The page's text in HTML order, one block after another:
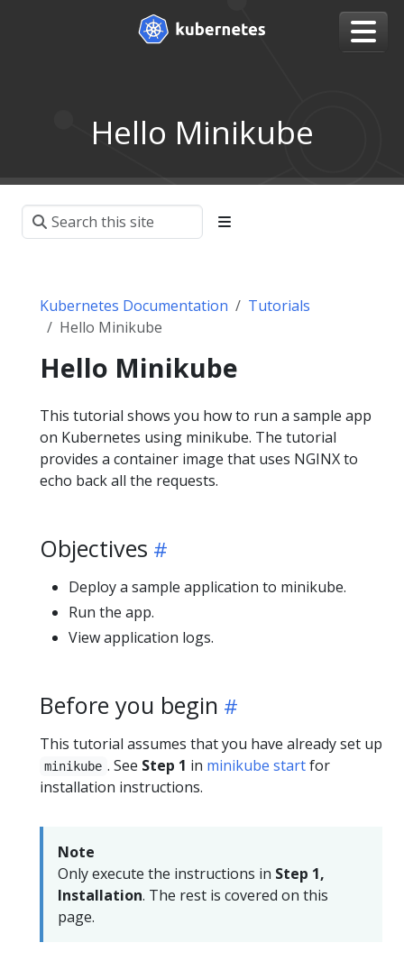
Hello Minikube
Kubernetes Documentation
Tutorials
Hello Minikube
Hello Minikube
This tutorial shows you how to run a sample app
on Kubernetes using minikube. The tutorial
provides a container image that uses NGINX to
echo back all the requests.
Objectives
Deploy a sample application to minikube.
Run the app.
View application logs.
Before you begin
This tutorial assumes that you have already set up
minikube . See Step 1 in minikube startfor
installation instructions.
Note
Only execute the instructions in Step 1,
Installation. The rest is covered on this
page.